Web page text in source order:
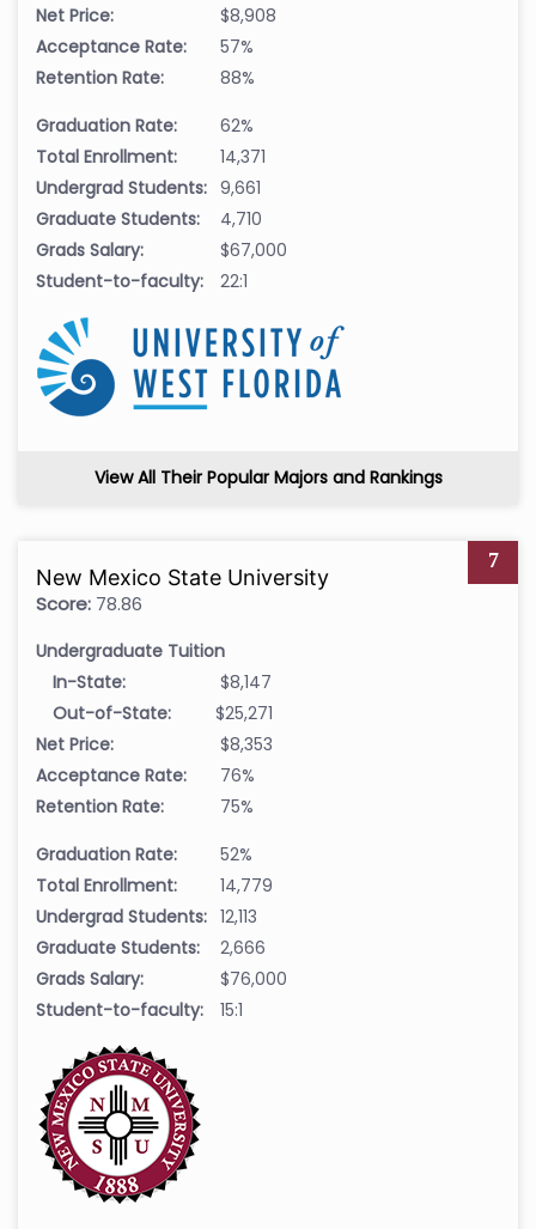
Net Price:
$8,908
Acceptance Rate:
57%
Retention Rate:
88%
Graduation Rate:
62%
Total Enrollment:
14,371
Undergrad Students: 9,661
Graduate Students:
4,710
Grads Salary:
$67,000
Student-to-faculty:
22:1
View All Their Popular Majors and Rankings
7
New Mexico State University
Score: 78.86
Undergraduate Tuition
In-State:
$8,147
Out-of-State:
$25,271
Net Price:
$8,353
Acceptance Rate:
76%
Retention Rate:
75%
Graduation Rate:
52%
Total Enrollment:
14,779
Undergrad Students: 12,113
Graduate Students:
2,666
Grads Salary:
$76,000
Student-to-faculty:
15:1